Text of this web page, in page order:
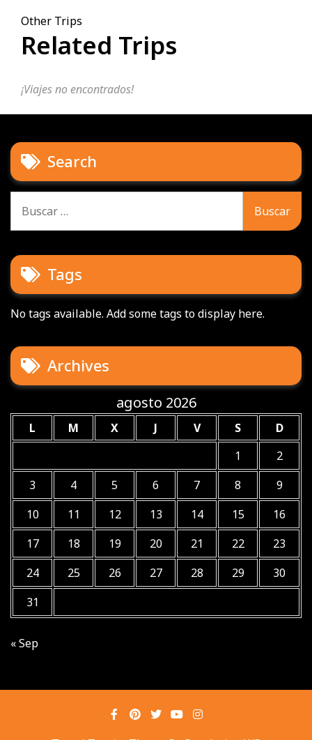
Other Trips
Related Trips
¡Viajes no encontrados!
Search
Tags
No tags available. Add some tags to display here.
Archives
agosto 2026
L M X J V S
D
1
2
3
4 5 6 7 8
9
10
11 12 13 14 15
16
17
18 19 20 21 22
23
24
25 26 27 28 29
30
31
« Sep